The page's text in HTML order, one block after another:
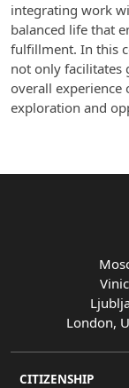
integrating work
balanced life that
fulfillment. In this
not only facilitates
overall experience
exploration and
London,
CITIZENSHIP